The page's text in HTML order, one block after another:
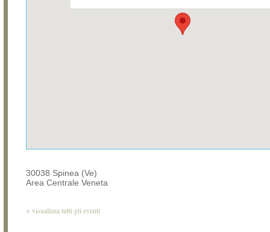
30038 Spinea (Ve)
Area Centrale Veneta
> visualizza tutti gli eventi